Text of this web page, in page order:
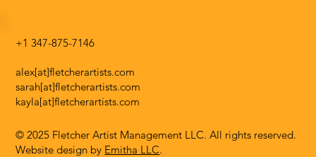
alex[at]fletcherartists.com
sarah[at]fletcherartists.com
kayla[at]fletcherartists.com
+1 347-875-7146
© 2025 Fletcher Artist Management LLC. All rights reserved.
Website design by Emitha LLC.